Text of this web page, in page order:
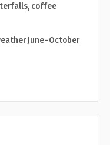
coffee
June–October